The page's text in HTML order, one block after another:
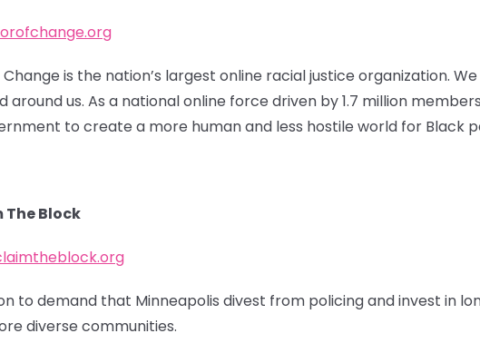
is the nation’s largest online racial justice organization.
around us. As a national online force driven by 1.7 million
to create a more human and less hostile world for Black
The Block
to demand that Minneapolis divest from policing and invest in
diverse communities.